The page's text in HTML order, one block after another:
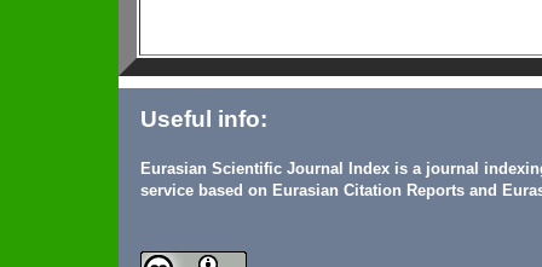
Useful info:
Eurasian Scientific Journal Index is a journal
service based on Eurasian Citation Reports and